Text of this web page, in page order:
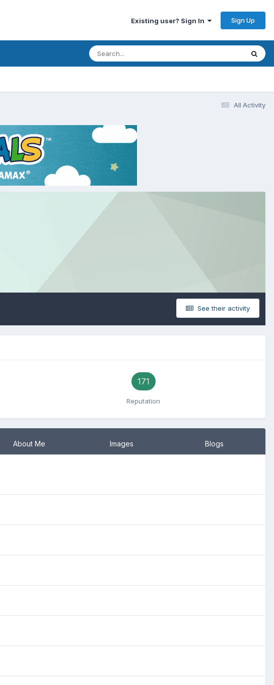
Existing user? Sign In Sign Up
All Activity
See their activity
171
Reputation
About Me Images Blogs